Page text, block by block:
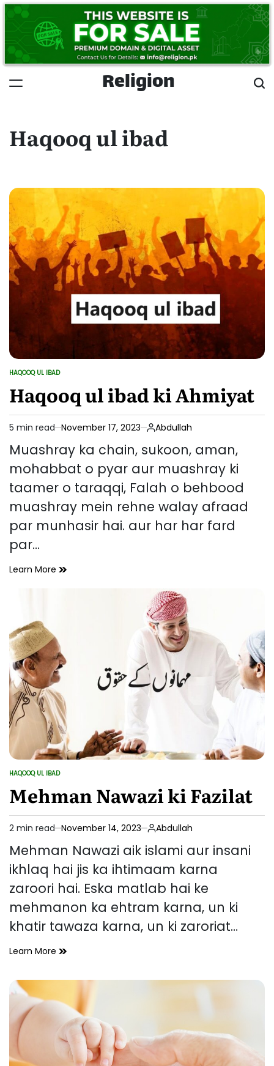
Skip
content
Religion
Haqooq ul ibad
POSTED
HAQOOQ UL IBAD
Haqooq ul ibad ki Ahmiyat
Estimated
read
time
5 min read November 17, 2023 Abdullah
Muashray ka chain, sukoon, aman,
mohabbat o pyar aur muashray ki
taamer o taraqqi, Falah o behbood
muashray mein rehne walay afraad
par munhasir hai. aur har har fard
par…
Learn More Haqooq
POSTED
HAQOOQ UL IBAD
Mehman Nawazi ki Fazilat
Estimated
read
time
2 min read November 14, 2023 Abdullah
Mehman Nawazi aik islami aur insani
ikhlaq hai jis ka ihtimaam karna
zaroori hai. Eska matlab hai ke
mehmanon ka ehtram karna, un ki
khatir tawaza karna, un ki zaroriat…
Learn More Mehman
Fazilat